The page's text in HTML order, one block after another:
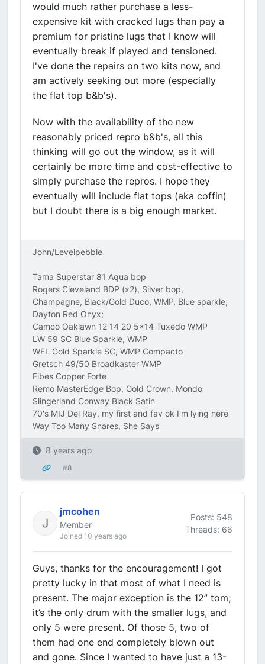
would much rather purchase a less-
expensive kit with cracked lugs than pay a
premium for pristine lugs that I know will
eventually break if played and tensioned.
I've done the repairs on two kits now, and
am actively seeking out more (especially
the flat top b&b's).
Now with the availability of the new
reasonably priced repro b&b's, all this
thinking will go out the window, as it will
certainly be more time and cost-effective to
simply purchase the repros. I hope they
eventually will include flat tops (aka coffin)
but I doubt there is a big enough market.
John/Levelpebble
Tama Superstar 81 Aqua bop
Rogers Cleveland BDP (x2), Silver bop,
Champagne, Black/Gold Duco, WMP, Blue sparkle;
Dayton Red Onyx;
Camco Oaklawn 12 14 20 5x14 Tuxedo WMP
LW 59 SC Blue Sparkle, WMP
WFL Gold Sparkle SC, WMP Compacto
Gretsch 49/50 Broadkaster WMP
Fibes Copper Forte
Remo MasterEdge Bop, Gold Crown, Mondo
Slingerland Conway Black Satin
70's MIJ Del Ray, my first and fav ok I'm lying here
Way Too Many Snares, She Says
8 years ago
#8
jmcohen
Member
Joined 10 years ago
Posts: 548
Threads: 66
Guys, thanks for the encouragement! I got
pretty lucky in that most of what I need is
present. The major exception is the 12” tom;
it’s the only drum with the smaller lugs, and
only 5 were present. Of those 5, two of
them had one end completely blown out
and gone. Since I wanted to have just a 13-